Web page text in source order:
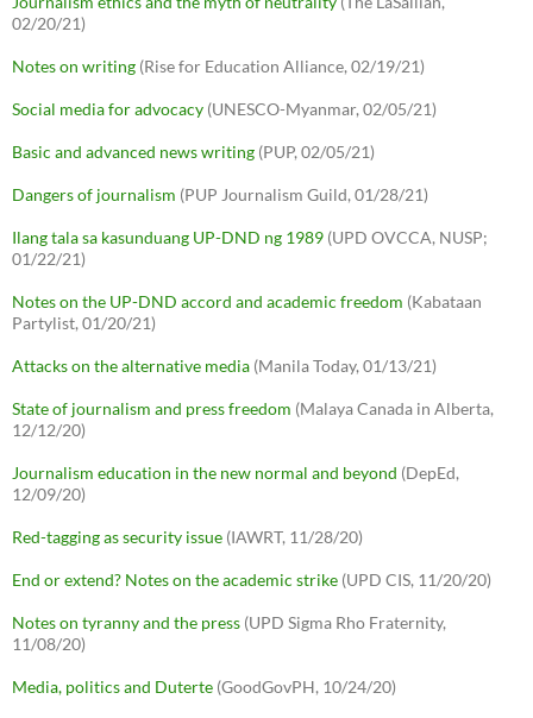
02/20/21)
Notes on writing (Rise for Education Alliance, 02/19/21)
Social media for advocacy (UNESCO-Myanmar, 02/05/21)
Basic and advanced news writing (PUP, 02/05/21)
Dangers of journalism (PUP Journalism Guild, 01/28/21)
Ilang tala sa kasunduang UP-DND ng 1989 (UPD OVCCA, NUSP;
01/22/21)
Notes on the UP-DND accord and academic freedom (Kabataan
Partylist, 01/20/21)
Attacks on the alternative media (Manila Today, 01/13/21)
State of journalism and press freedom (Malaya Canada in Alberta,
12/12/20)
Journalism education in the new normal and beyond (DepEd,
12/09/20)
Red-tagging as security issue (IAWRT, 11/28/20)
End or extend? Notes on the academic strike (UPD CIS, 11/20/20)
Notes on tyranny and the press (UPD Sigma Rho Fraternity,
11/08/20)
Media, politics and Duterte (GoodGovPH, 10/24/20)